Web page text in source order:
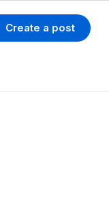
Create a post